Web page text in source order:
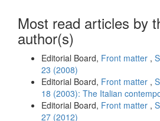
Most read articles by
author(s)
Editorial Board, Front matter ,
23 (2008)
Editorial Board, Front matter ,
18 (2003): The Italian
Editorial Board, Front matter ,
27 (2012)